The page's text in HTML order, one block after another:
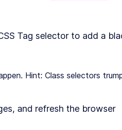
Tag selector to add a
Hint: Class selectors
and refresh the browser